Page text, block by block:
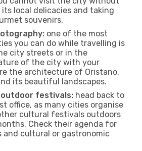
local delicacies and taking
souvenirs.
one of the most
you can do while travelling is
city streets or in the
of the city with your
the architecture of Oristano,
its beautiful landscapes.
festivals: head back to
office, as many cities organise
cultural festivals outdoors
Check their agenda for
and cultural or gastronomic